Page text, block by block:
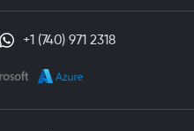
+1 (740) 971 2318